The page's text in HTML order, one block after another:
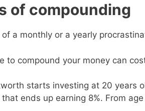
of compounding
of a monthly or a yearly
to compound your money can
starts investing at 20 years
ends up earning 8%. From